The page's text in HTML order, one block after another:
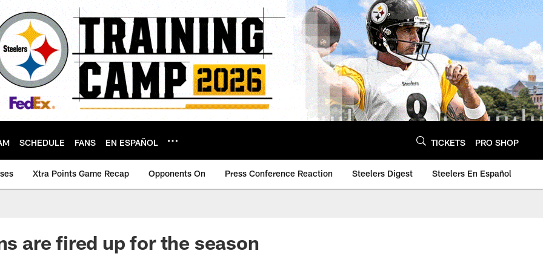
SCHEDULE FANS EN ESPAÑOL TICKETS PRO SHOP
Xtra Points Game Recap Opponents On Press Conference Reaction Steelers Digest Steelers En Español
are fired up for the season